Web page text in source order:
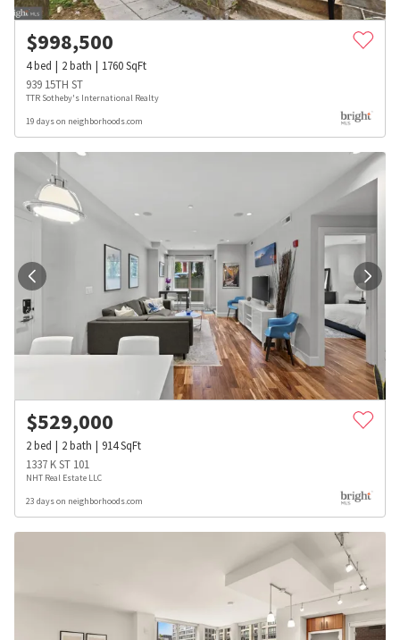
$998,500
4bed 2bath 1760SqFt
939 15TH ST
TTR Sotheby's International Realty
19 days on neighborhoods.com
$529,000
2bed 2bath 914SqFt
1337 K ST 101
NHT Real Estate LLC
23 days on neighborhoods.com